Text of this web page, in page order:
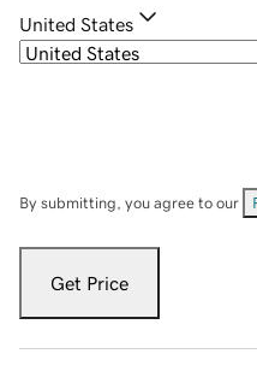
United States
By submitting, you agree to our
Get Price